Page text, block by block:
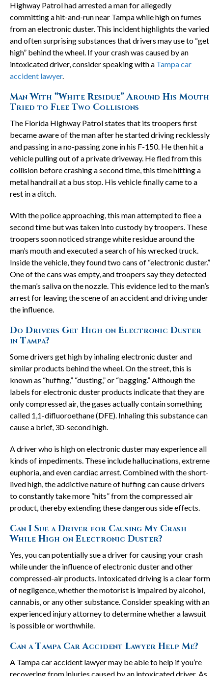
Highway Patrol had arrested a man for allegedly
committing a hit-and-run near Tampa while high on fumes
from an electronic duster. This incident highlights the varied
and often surprising substances that drivers may use to “get
high” behind the wheel. If your crash was caused by an
intoxicated driver, consider speaking with a Tampa car
accident lawyer.
Man With “White Residue” Around His Mouth
Tried to Flee Two Collisions
The Florida Highway Patrol states that its troopers first
became aware of the man after he started driving recklessly
and passing in a no-passing zone in his F-150. He then hit a
vehicle pulling out of a private driveway. He fled from this
collision before crashing a second time, this time hitting a
metal handrail at a bus stop. His vehicle finally came to a
rest in a ditch.
With the police approaching, this man attempted to flee a
second time but was taken into custody by troopers. These
troopers soon noticed strange white residue around the
man’s mouth and executed a search of his wrecked truck.
Inside the vehicle, they found two cans of “electronic duster.”
One of the cans was empty, and troopers say they detected
the man’s saliva on the nozzle. This evidence led to the man’s
arrest for leaving the scene of an accident and driving under
the influence.
Do Drivers Get High on Electronic Duster
in Tampa?
Some drivers get high by inhaling electronic duster and
similar products behind the wheel. On the street, this is
known as “huffing,” “dusting,” or “bagging.” Although the
labels for electronic duster products indicate that they are
only compressed air, the gases actually contain something
called 1,1-difluoroethane (DFE). Inhaling this substance can
cause a brief, 30-second high.
A driver who is high on electronic duster may experience all
kinds of impediments. These include hallucinations, extreme
euphoria, and even cardiac arrest. Combined with the short-
lived high, the addictive nature of huffing can cause drivers
to constantly take more “hits” from the compressed air
product, thereby extending these dangerous side effects.
Can I Sue a Driver for Causing My Crash
While High on Electronic Duster?
Yes, you can potentially sue a driver for causing your crash
while under the influence of electronic duster and other
compressed-air products. Intoxicated driving is a clear form
of negligence, whether the motorist is impaired by alcohol,
cannabis, or any other substance. Consider speaking with an
experienced injury attorney to determine whether a lawsuit
is possible or worthwhile.
Can a Tampa Car Accident Lawyer Help Me?
A Tampa car accident lawyer may be able to help if you’re
recovering from injuries caused by an intoxicated driver. As